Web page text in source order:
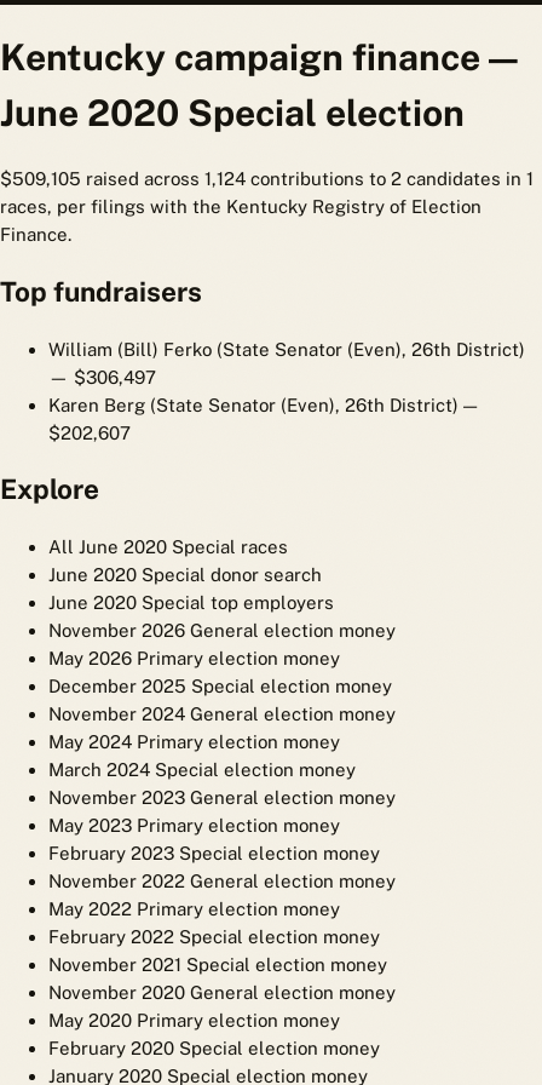
Kentucky campaign finance —
June 2020 Special election
$509,105 raised across 1,124 contributions to 2 candidates in 1
races, per filings with the Kentucky Registry of Election
Finance.
Top fundraisers
William (Bill) Ferko (State Senator (Even), 26th District)
— $306,497
Karen Berg (State Senator (Even), 26th District) —
$202,607
Explore
All June 2020 Special races
June 2020 Special donor search
June 2020 Special top employers
November 2026 General election money
May 2026 Primary election money
December 2025 Special election money
November 2024 General election money
May 2024 Primary election money
March 2024 Special election money
November 2023 General election money
May 2023 Primary election money
February 2023 Special election money
November 2022 General election money
May 2022 Primary election money
February 2022 Special election money
November 2021 Special election money
November 2020 General election money
May 2020 Primary election money
February 2020 Special election money
January 2020 Special election money